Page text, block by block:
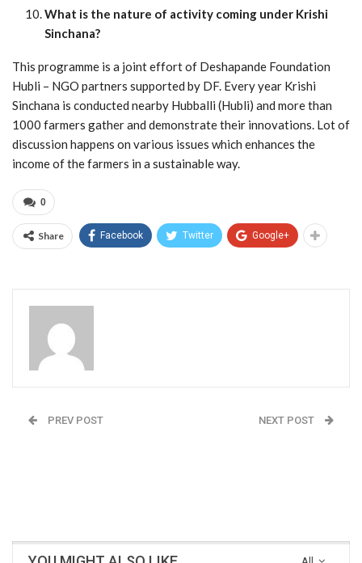
What is the nature of activity coming under Krishi
Sinchana?
This programme is a joint effort of Deshapande Foundation
Hubli – NGO partners supported by DF. Every year Krishi
Sinchana is conducted nearby Hubballi (Hubli) and more than
1000 farmers gather and demonstrate their innovations. Lot of
discussion happens on various issues which enhances the
income of the farmers in a sustainable way.
0
Share Facebook Twitter Google+
PREV POST NEXT POST